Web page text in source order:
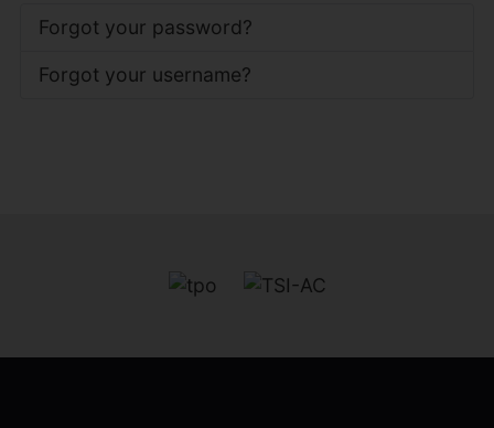
Forgot your password?
Forgot your username?